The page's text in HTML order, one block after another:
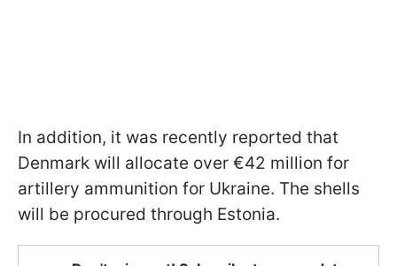
In addition, it was recently reported that
Denmark will allocate over €42 million for
artillery ammunition for Ukraine. The shells
will be procured through Estonia.